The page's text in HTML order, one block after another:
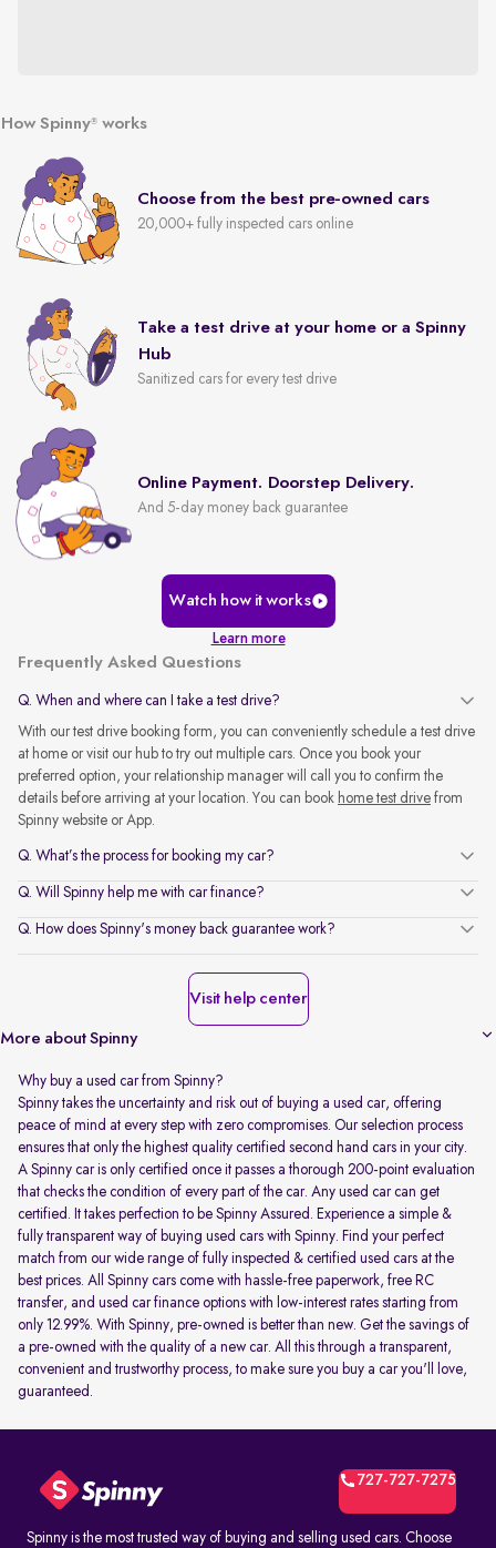
How Spinny® works
Choose from the best pre-owned cars
20,000+ fully inspected cars online
Take a test drive at your home or a Spinny
Hub
Sanitized cars for every test drive
Online Payment. Doorstep Delivery.
And 5-day money back guarantee
Watch how it works
Learn more
Frequently Asked Questions
Q. When and where can I take a test drive?
With our test drive booking form, you can conveniently schedule a test drive
at home or visit our hub to try out multiple cars. Once you book your
preferred option, your relationship manager will call you to confirm the
details before arriving at your location. You can book home test drive from
Spinny website or App.
Q. What’s the process for booking my car?
Q. Will Spinny help me with car finance?
Q. How does Spinny's money back guarantee work?
Visit help center
More about Spinny
Why buy a used car from Spinny?
Spinny takes the uncertainty and risk out of buying a used car, offering
peace of mind at every step with zero compromises. Our selection process
ensures that only the highest quality certified second hand cars in your city.
A Spinny car is only certified once it passes a thorough 200-point evaluation
that checks the condition of every part of the car. Any used car can get
certified. It takes perfection to be Spinny Assured. Experience a simple &
fully transparent way of buying used cars with Spinny. Find your perfect
match from our wide range of fully inspected & certified used cars at the
best prices. All Spinny cars come with hassle-free paperwork, free RC
transfer, and used car finance options with low-interest rates starting from
only 12.99%. With Spinny, pre-owned is better than new. Get the savings of
a pre-owned with the quality of a new car. All this through a transparent,
convenient and trustworthy process, to make sure you buy a car you'll love,
guaranteed.
727-727-7275
Spinny is the most trusted way of buying and selling used cars. Choose